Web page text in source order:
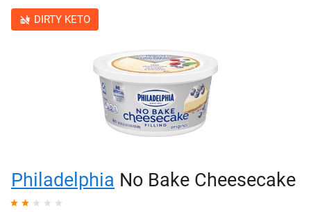
DIRTY KETO
Philadelphia No Bake Cheesecake